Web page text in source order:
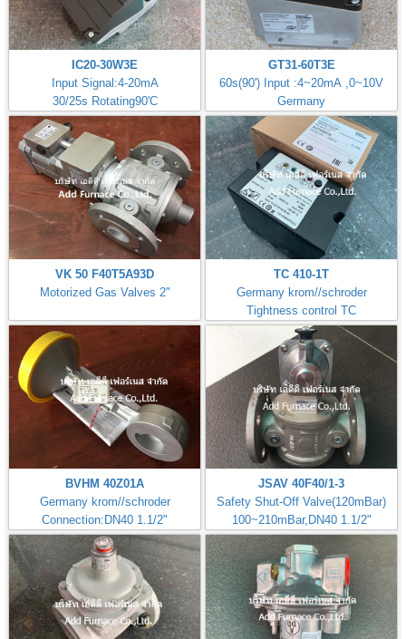
IC20-30W3E
Input Signal:4-20mA
30/25s Rotating90'C
GT31-60T3E
60s(90') Input :4~20mA ,0~10V
Germany
VK 50 F40T5A93D
Motorized Gas Valves 2"
TC 410-1T
Germany krom//schroder
Tightness control TC
BVHM 40Z01A
Germany krom//schroder
Connection:DN40 1.1/2"
JSAV 40F40/1-3
Safety Shut-Off Valve(120mBar)
100~210mBar,DN40 1.1/2"